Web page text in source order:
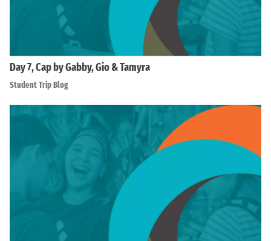
Day 7, Cap by Gabby, Gio & Tamyra
Student Trip Blog